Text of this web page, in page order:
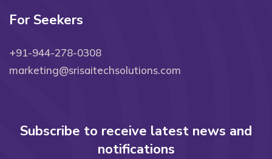
For Seekers
+91-944-278-0308
marketing@srisaitechsolutions.com
Subscribe to receive latest news and
notifications